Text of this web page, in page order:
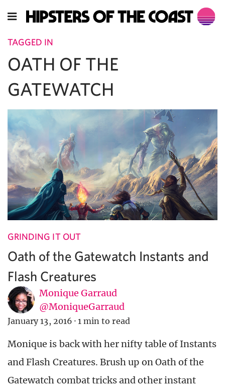
TAGGED IN
OATH OF THE
GATEWATCH
GRINDING IT OUT
Oath of the Gatewatch Instants and
Flash Creatures
Monique Garraud
@MoniqueGarraud
January 13, 2016 · 1 min to read
Monique is back with her nifty table of Instants
and Flash Creatures. Brush up on Oath of the
Gatewatch combat tricks and other instant